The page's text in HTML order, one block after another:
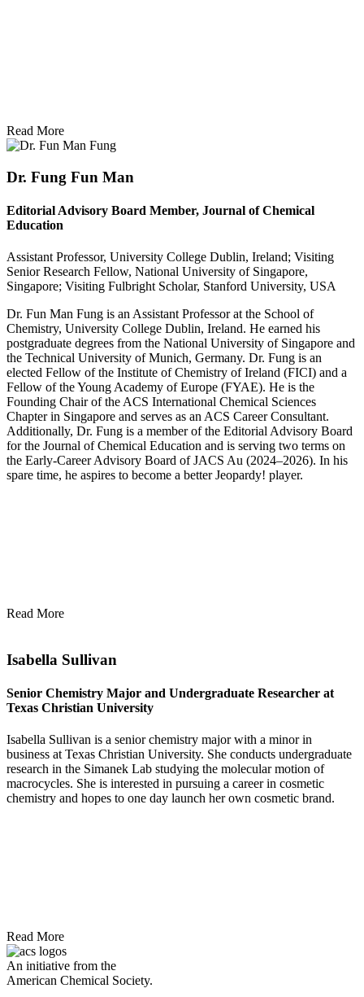
Read More
Dr. Fung Fun Man
Editorial Advisory Board Member, Journal of Chemical
Education
Assistant Professor, University College Dublin, Ireland; Visiting
Senior Research Fellow, National University of Singapore,
Singapore; Visiting Fulbright Scholar, Stanford University, USA
Dr. Fun Man Fung is an Assistant Professor at the School of
Chemistry, University College Dublin, Ireland. He earned his
postgraduate degrees from the National University of Singapore and
the Technical University of Munich, Germany. Dr. Fung is an
elected Fellow of the Institute of Chemistry of Ireland (FICI) and a
Fellow of the Young Academy of Europe (FYAE). He is the
Founding Chair of the ACS International Chemical Sciences
Chapter in Singapore and serves as an ACS Career Consultant.
Additionally, Dr. Fung is a member of the Editorial Advisory Board
for the Journal of Chemical Education and is serving two terms on
the Early-Career Advisory Board of JACS Au (2024–2026). In his
spare time, he aspires to become a better Jeopardy! player.
Read More
Isabella Sullivan
Senior Chemistry Major and Undergraduate Researcher at
Texas Christian University
Isabella Sullivan is a senior chemistry major with a minor in
business at Texas Christian University. She conducts undergraduate
research in the Simanek Lab studying the molecular motion of
macrocycles. She is interested in pursuing a career in cosmetic
chemistry and hopes to one day launch her own cosmetic brand.
Read More
An initiative from the
American Chemical Society.